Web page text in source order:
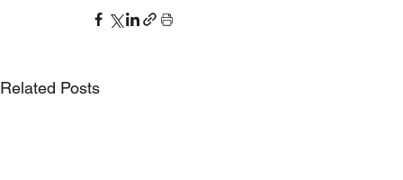
Related Posts